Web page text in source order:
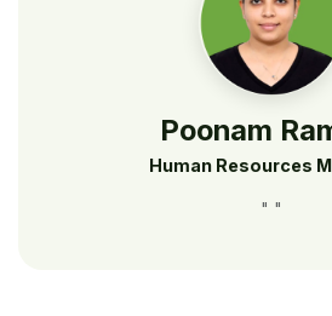
Poonam
Human Resources
" "